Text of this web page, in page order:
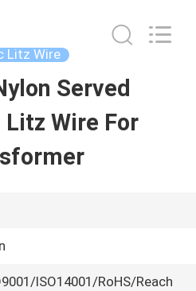
Litz Wire
Served
Litz Wire For
ISO14001/RoHS/Reach